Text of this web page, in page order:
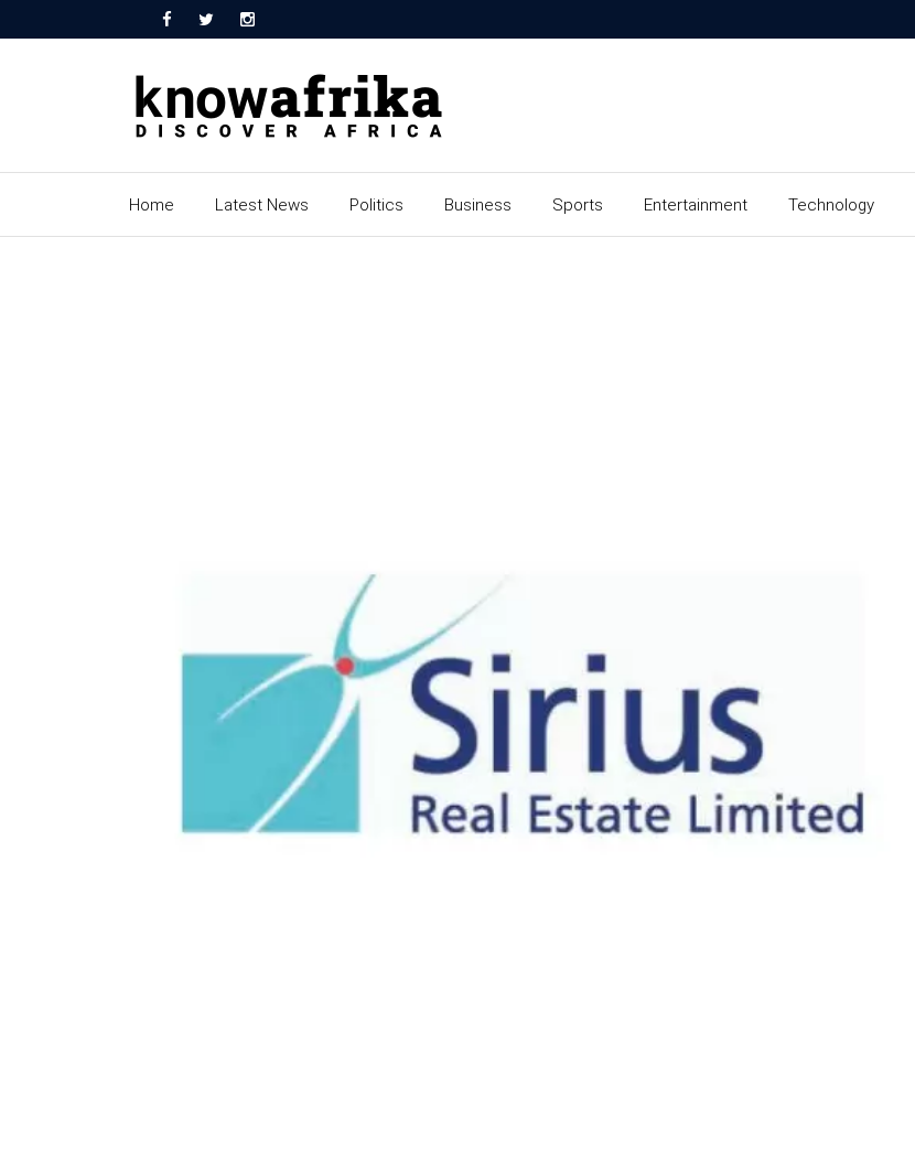
Home Latest News Politics Business Sports Entertainment Technology